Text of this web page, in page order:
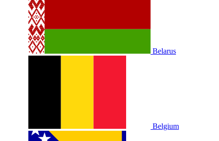
Belarus
Belgium